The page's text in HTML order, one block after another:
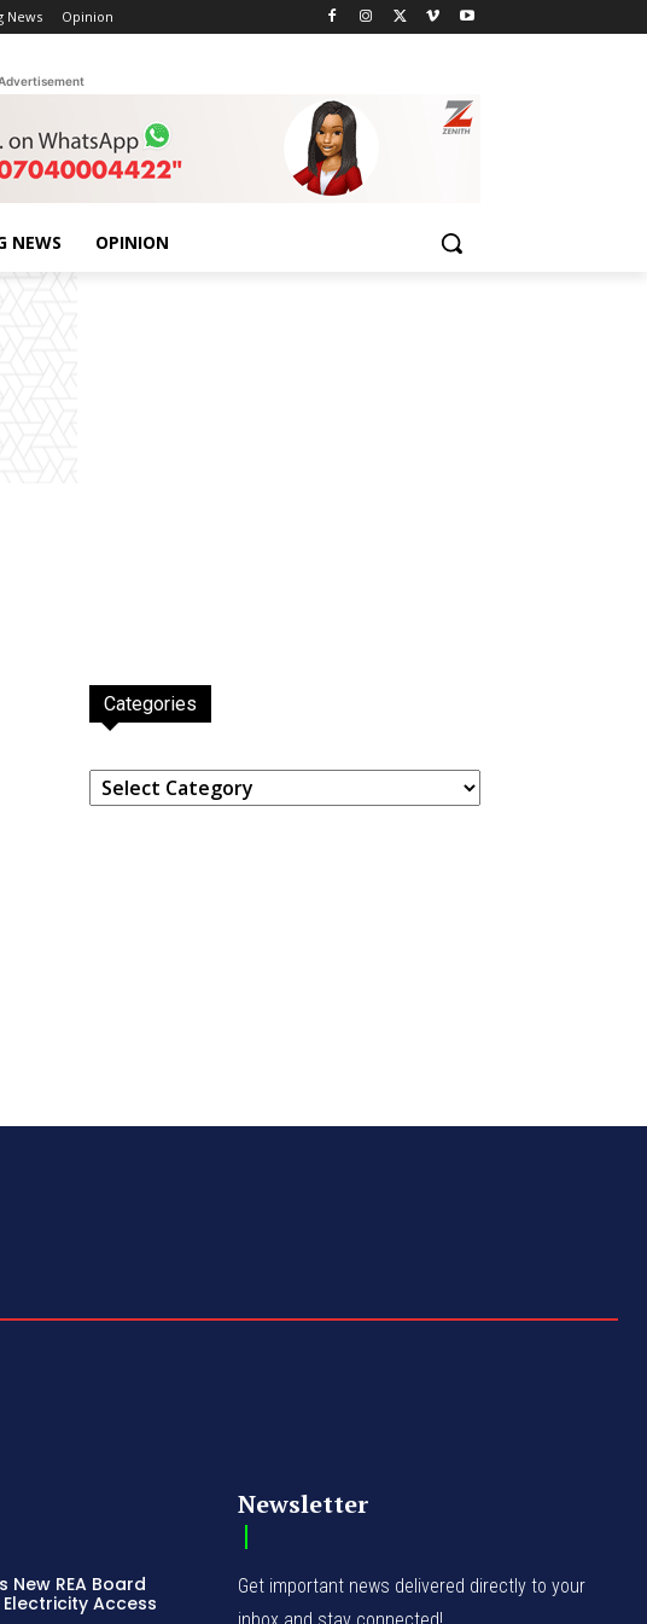
News Opinion
NEWS OPINION
Categories
Categories
New REA Board
Access
Newsletter
Get important news delivered directly to your
inbox and stay connected!